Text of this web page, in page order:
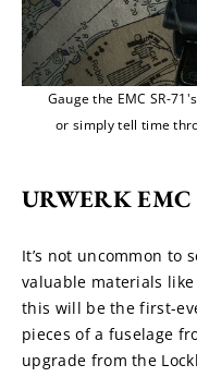
Gauge the EMC SR-
or simply tell time
URWERK EMC
It’s not uncommon to
valuable materials
this will be the first-
pieces of a fuselage
upgrade from the